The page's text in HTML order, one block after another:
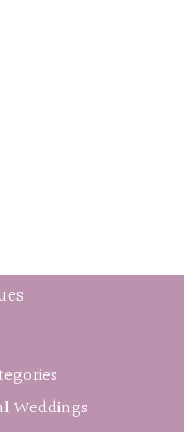
Weddings